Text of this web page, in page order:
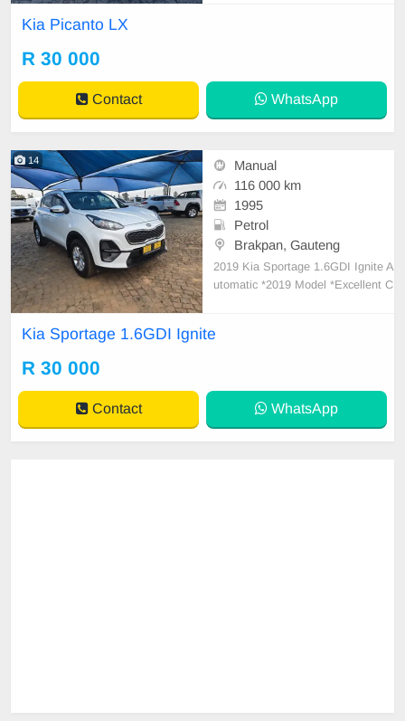
Kia Picanto LX
R 30 000
Contact WhatsApp
14
Manual
116 000 km
1995
Petrol
Brakpan, Gauteng
2019 Kia Sportage 1.6GDI Ignite A
utomatic *2019 Model *Excellent C
agents *Cruise control *Led Daytim
n *New
Kia Sportage 1.6GDI Ignite
R 30 000
Contact WhatsApp